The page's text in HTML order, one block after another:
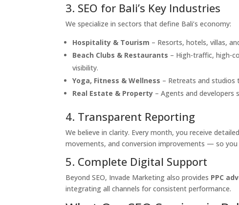
3. SEO for Bali’s Key Industries
We specialize in sectors that define Bali’s economy:
Hospitality & Tourism – Resorts, hotels, villas,
Beach Clubs & Restaurants – High-traffic, high-
visibility.
Yoga, Fitness & Wellness – Retreats and studios
Real Estate & Property – Agents and developers
4. Transparent Reporting
We believe in clarity. Every month, you receive
movements, and conversion improvements — so you
5. Complete Digital Support
Beyond SEO, Invade Marketing also provides PPC
integrating all channels for consistent performance.